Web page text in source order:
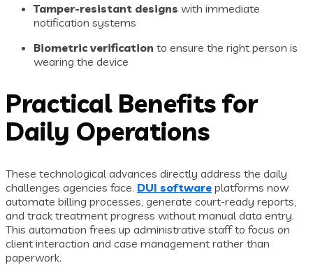
Tamper-resistant designs with immediate
notification systems
Biometric verification to ensure the right person is
wearing the device
Practical Benefits for
Daily Operations
These technological advances directly address the daily
challenges agencies face. DUI software platforms now
automate billing processes, generate court-ready reports,
and track treatment progress without manual data entry.
This automation frees up administrative staff to focus on
client interaction and case management rather than
paperwork.